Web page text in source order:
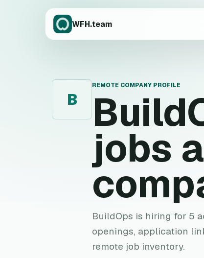
WFH.team
B
REMOTE COMPANY PROFILE
jobs
BuildOps is hiring for 5
openings, application
remote job inventory.